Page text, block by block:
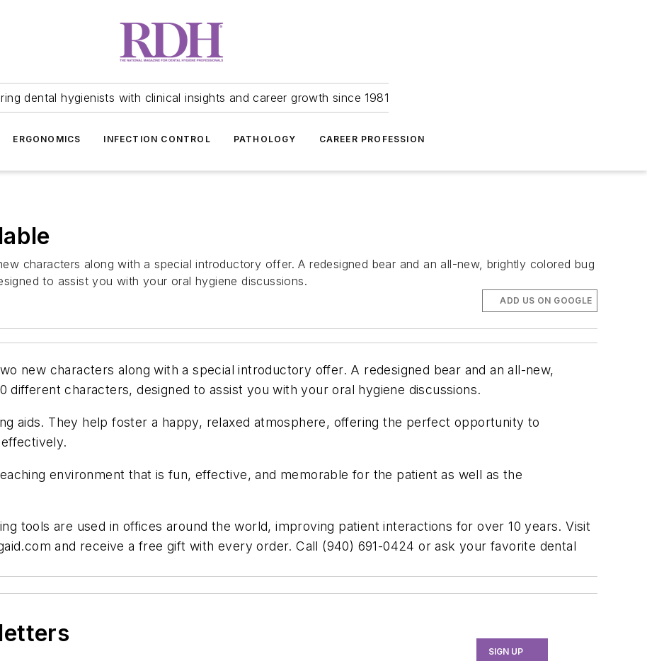
dental hygienists with clinical insights and career growth since 1981
ERGONOMICS INFECTION CONTROL PATHOLOGY CAREER PROFESSION
characters along with a special introductory offer. A redesigned bear and an all-new, brightly colored bug
to assist you with your oral hygiene discussions.
ADD US ON GOOGLE
new characters along with a special introductory offer. A redesigned bear and an all-new,
different characters, designed to assist you with your oral hygiene discussions.
aids. They help foster a happy, relaxed atmosphere, offering the perfect opportunity to
environment that is fun, effective, and memorable for the patient as well as the
tools are used in offices around the world, improving patient interactions for over 10 years. Visit
and receive a free gift with every order. Call (940) 691-0424 or ask your favorite dental
SIGN UP